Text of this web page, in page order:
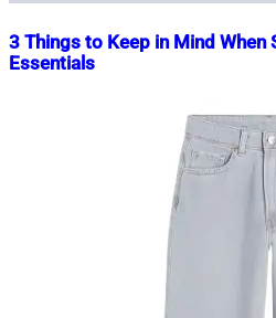
3 Things to Keep in Mind When
Essentials